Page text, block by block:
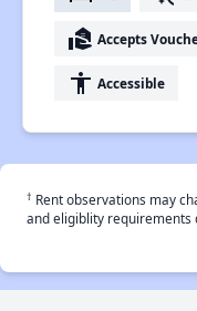
real_estate_agent Accepts
accessibility Accessible
† Rent observations may
and eligiblity